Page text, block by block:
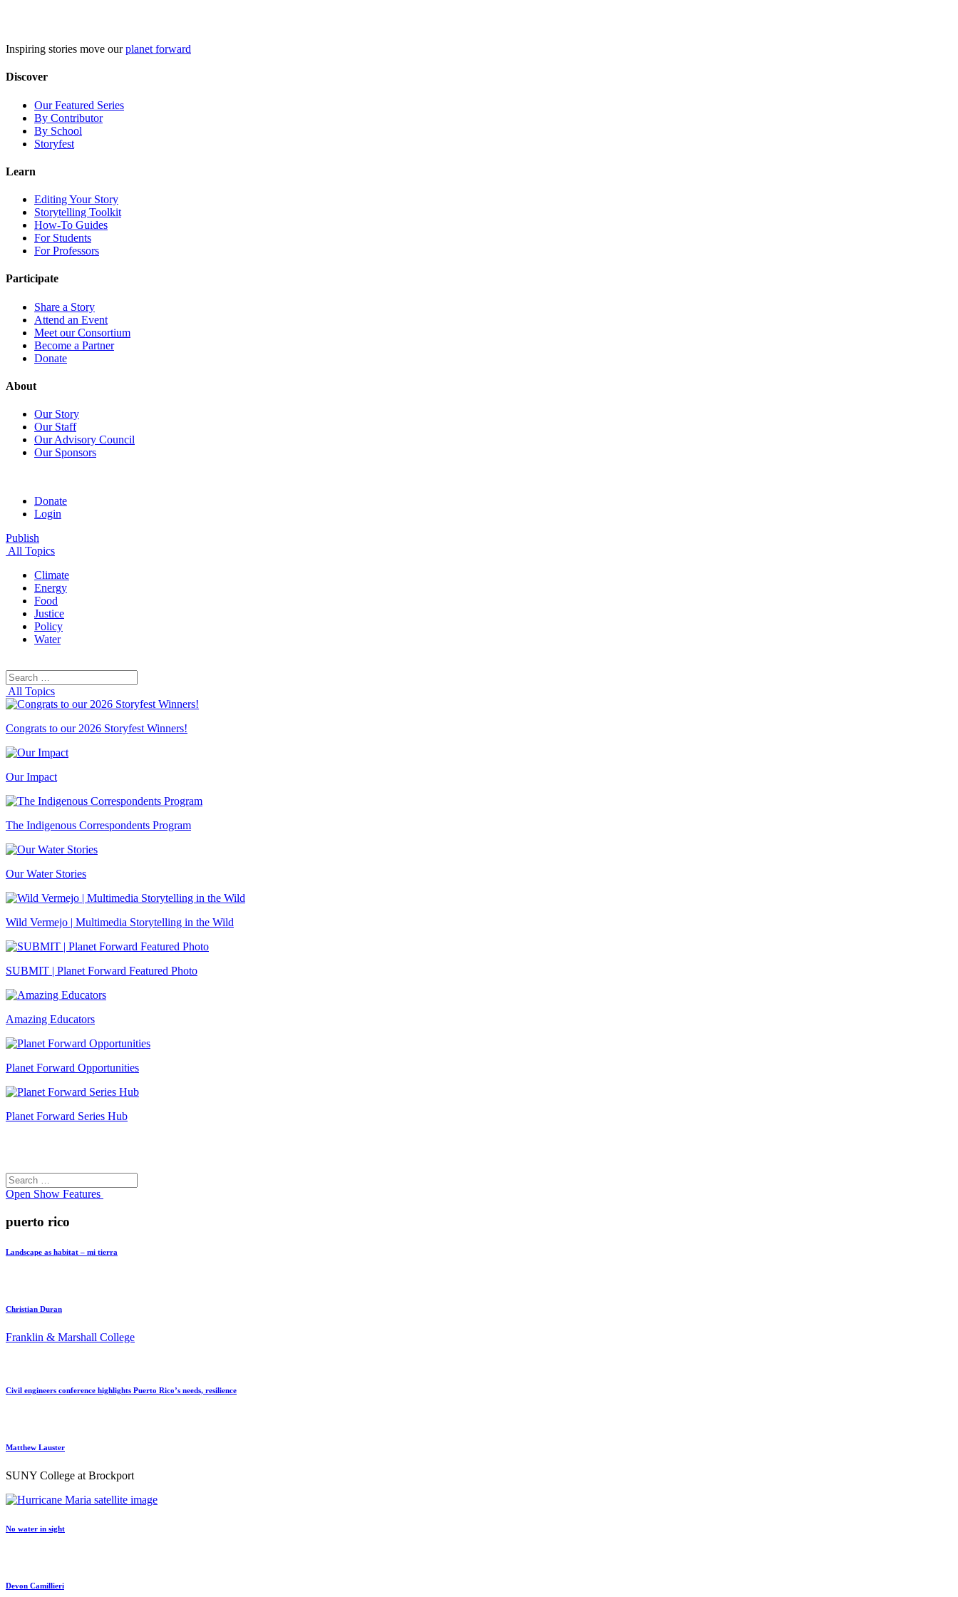
Inspiring stories move ourplanet forward
Discover
Our Featured Series
By Contributor
By School
Storyfest
Learn
Editing Your Story
Storytelling Toolkit
How-To Guides
For Students
For Professors
Participate
Share a Story
Attend an Event
Meet our Consortium
Become a Partner
Donate
About
Our Story
Our Staff
Our Advisory Council
Our Sponsors
Donate
Login
Publish
All Topics
Climate
Energy
Food
Justice
Policy
Water
Search
for:
All Topics
Congrats to our 2026 Storyfest Winners!
Our Impact
The Indigenous Correspondents Program
Our Water Stories
Wild Vermejo | Multimedia Storytelling in the Wild
SUBMIT | Planet Forward Featured Photo
Amazing Educators
Planet Forward Opportunities
Planet Forward Series Hub
Search
for:
Open Show Features
puerto rico
Landscape as habitat – mi tierra
Christian Duran
Franklin & Marshall College
Civil engineers conference highlights Puerto Rico’s needs, resilience
Matthew Lauster
SUNY College at Brockport
No water in sight
Devon Camillieri